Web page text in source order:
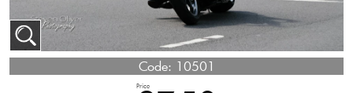
Code: 10501
Price